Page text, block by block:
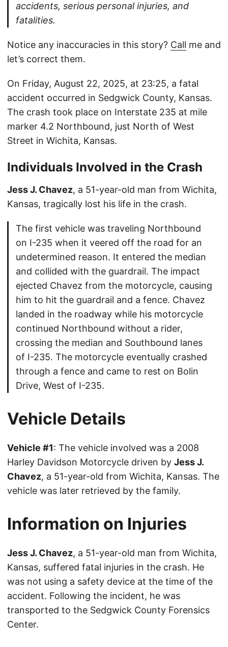
accidents, serious personal injuries, and
fatalities.
Notice any inaccuracies in this story? Call me and
let’s correct them.
On Friday, August 22, 2025, at 23:25, a fatal
accident occurred in Sedgwick County, Kansas.
The crash took place on Interstate 235 at mile
marker 4.2 Northbound, just North of West
Street in Wichita, Kansas.
Individuals Involved in the Crash
Jess J. Chavez, a 51-year-old man from Wichita,
Kansas, tragically lost his life in the crash.
The first vehicle was traveling Northbound
on I-235 when it veered off the road for an
undetermined reason. It entered the median
and collided with the guardrail. The impact
ejected Chavez from the motorcycle, causing
him to hit the guardrail and a fence. Chavez
landed in the roadway while his motorcycle
continued Northbound without a rider,
crossing the median and Southbound lanes
of I-235. The motorcycle eventually crashed
through a fence and came to rest on Bolin
Drive, West of I-235.
Vehicle Details
Vehicle #1: The vehicle involved was a 2008
Harley Davidson Motorcycle driven by Jess J.
Chavez, a 51-year-old from Wichita, Kansas. The
vehicle was later retrieved by the family.
Information on Injuries
Jess J. Chavez, a 51-year-old man from Wichita,
Kansas, suffered fatal injuries in the crash. He
was not using a safety device at the time of the
accident. Following the incident, he was
transported to the Sedgwick County Forensics
Center.